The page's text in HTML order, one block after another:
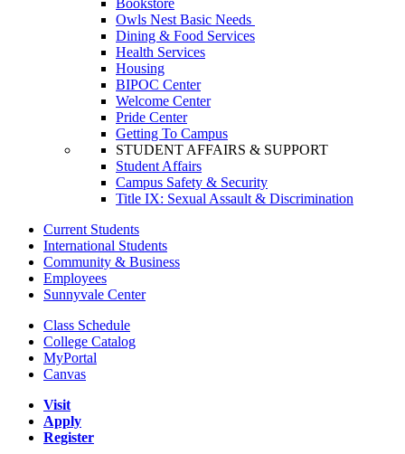
Owls Nest Basic Needs
Dining & Food Services
Health Services
Housing
BIPOC Center
Welcome Center
Pride Center
Getting To Campus
STUDENT AFFAIRS & SUPPORT
Student Affairs
Campus Safety & Security
Title IX: Sexual Assault & Discrimination
Current Students
International Students
Community & Business
Employees
Sunnyvale Center
Class Schedule
College Catalog
MyPortal
Canvas
Visit
Apply
Register